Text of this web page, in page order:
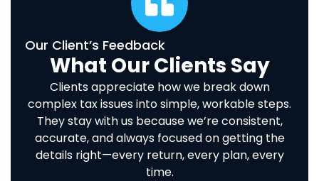
Our Client’s Feedback
What Our Clients Say
Clients appreciate how we break down
complex tax issues into simple, workable steps.
They stay with us because we’re consistent,
accurate, and always focused on getting the
details right—every return, every plan, every
time.